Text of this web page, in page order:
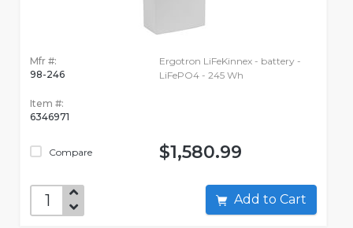
Mfr #:
98-246
Item #:
6346971
Compare
Ergotron LiFeKinnex - battery -
LiFePO4 - 245 Wh
$1,580.99
Add to Cart